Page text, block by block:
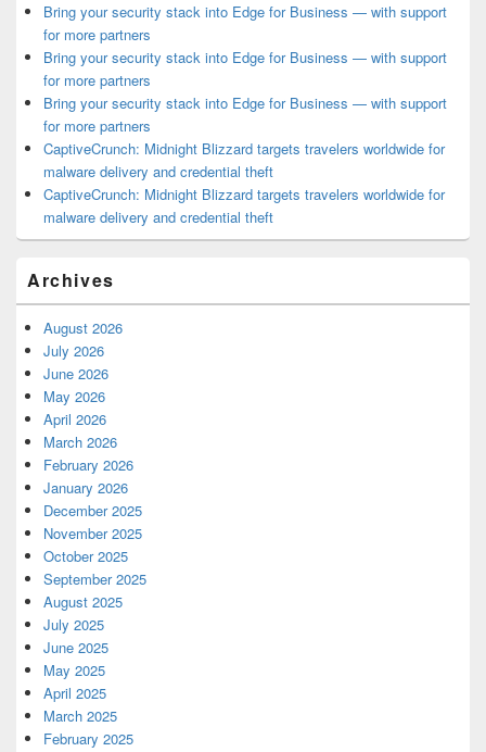
Bring your security stack into Edge for Business — with support
for more partners
Bring your security stack into Edge for Business — with support
for more partners
Bring your security stack into Edge for Business — with support
for more partners
CaptiveCrunch: Midnight Blizzard targets travelers worldwide for
malware delivery and credential theft
CaptiveCrunch: Midnight Blizzard targets travelers worldwide for
malware delivery and credential theft
Archives
August 2026
July 2026
June 2026
May 2026
April 2026
March 2026
February 2026
January 2026
December 2025
November 2025
October 2025
September 2025
August 2025
July 2025
June 2025
May 2025
April 2025
March 2025
February 2025